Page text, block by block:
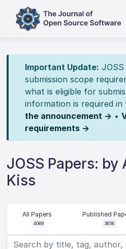
Important Update:
submission scope
what is eligible for
information is required in
the announcement → •
requirements →
JOSS Papers: by
Kiss
All Papers
4069
Published
3656